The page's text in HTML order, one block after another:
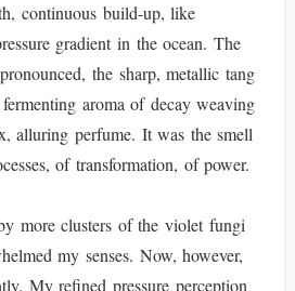
continuous build-up, like
gradient in the ocean. The
the sharp, metallic tang
aroma of decay weaving
alluring perfume. It was the smell
of transformation, of power.
more clusters of the violet fungi
my senses. Now, however,
My refined pressure perception